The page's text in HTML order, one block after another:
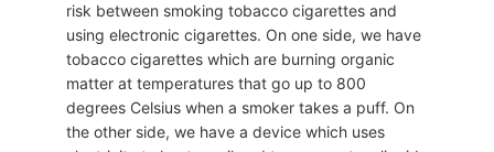
risk between smoking tobacco cigarettes and
using electronic cigarettes. On one side, we have
tobacco cigarettes which are burning organic
matter at temperatures that go up to 800
degrees Celsius when a smoker takes a puff. On
the other side, we have a device which uses